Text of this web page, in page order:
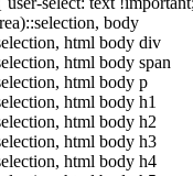
body
html body div
html body span
html body p
html body h1
html body h2
html body h3
html body h4